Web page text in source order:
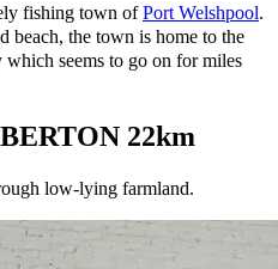
fishing town ofPort Welshpool.
beach, the town is home to the
seems to go on for miles
22km
low-lying farmland.